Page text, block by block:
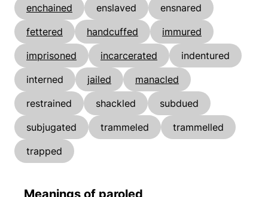
enchained
enslaved
ensnared
fettered
handcuffed
immured
imprisoned
incarcerated
indentured
interned
jailed
manacled
restrained
shackled
subdued
subjugated
trammeled
trammelled
trapped
Meanings of paroled